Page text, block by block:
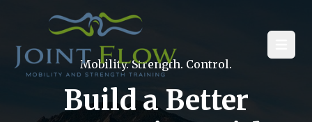
Mobility. Strength. Control.
Build a Better